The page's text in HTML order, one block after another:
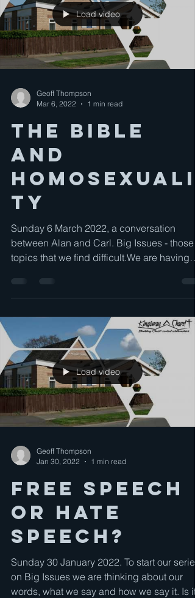
Load video
Geoff Thompson
Mar 6, 2022
1 min read
The Bible
and
Homosexuali
ty
Sunday 6 March 2022, a conversation
between Alan and Carl. Big Issues - those
topics that we find difficult.We are having
Load video
Geoff Thompson
Jan 30, 2022
1 min read
Free speech
or Hate
speech?
Sunday 30 January 2022. To start our series
on Big Issues we are thinking about our
words, what we say and how we say it. Is it